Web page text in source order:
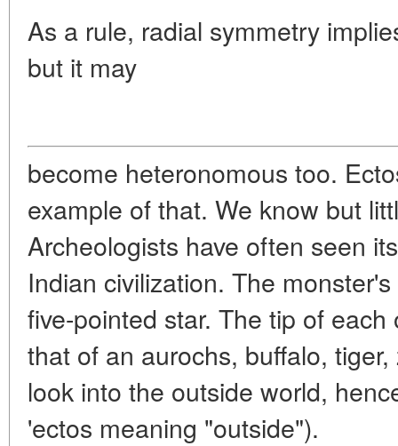
As a rule, radial symmetry
but it may
become heteronomous too.
example of that. We know but
Archeologists have often seen
Indian civilization. The
five-pointed star. The tip of
that of an aurochs, buffalo,
look into the outside world,
'ectos meaning "outside").